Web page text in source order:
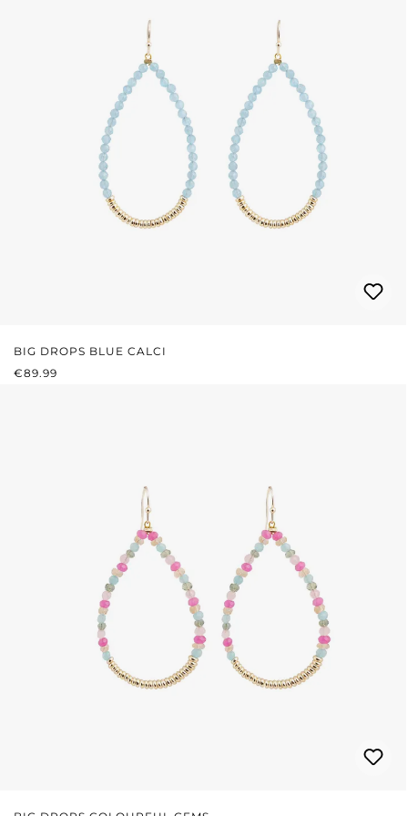
BIG DROPS BLUE CALCI
REGULAR PRICE:
€89.99